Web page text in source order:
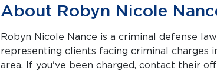
About Robyn Nicole
Robyn Nicole Nance is a criminal defense
representing clients facing criminal charges in Amarillo and the
area. If you've been charged, contact their